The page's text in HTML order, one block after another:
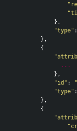
},
"type" :
},
{
...
},
"id" :
"type" :
},
{